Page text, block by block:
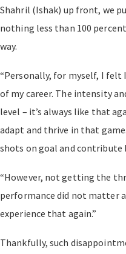
Shahril (Ishak) up front, we
nothing less than 100
way.
“Personally, for myself, I felt
of my career. The intensity
level – it’s always like that
adapt and thrive in that
shots on goal and contribute
“However, not getting the
performance did not matter
experience that again.”
Thankfully, such